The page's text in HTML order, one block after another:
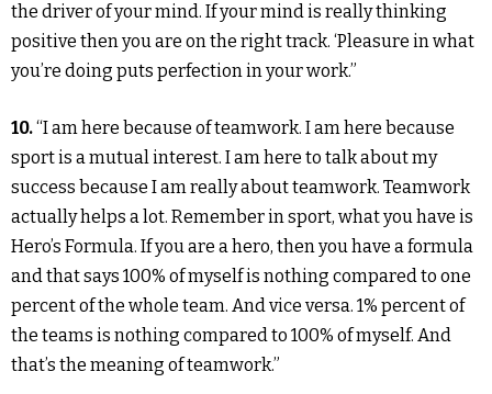
the driver of your mind. If your mind is really thinking
positive then you are on the right track. ‘Pleasure in what
you’re doing puts perfection in your work.”
10.“I am here because of teamwork. I am here because
sport is a mutual interest. I am here to talk about my
success because I am really about teamwork. Teamwork
actually helps a lot. Remember in sport, what you have is
Hero’s Formula. If you are a hero, then you have a formula
and that says 100% of myself is nothing compared to one
percent of the whole team. And vice versa. 1% percent of
the teams is nothing compared to 100% of myself. And
that’s the meaning of teamwork.”